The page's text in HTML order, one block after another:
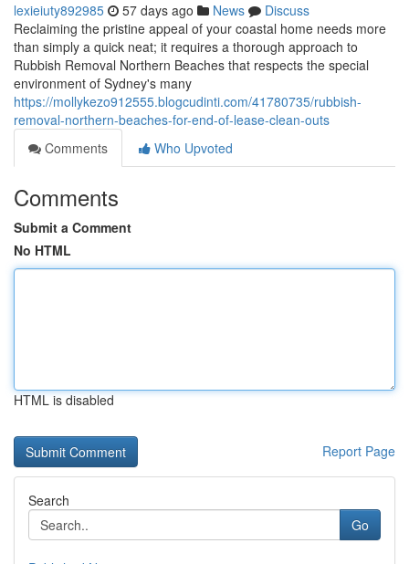
lexieiuty892985 57 days ago News
Discuss
Reclaiming the pristine appeal of your coastal home needs more
than simply a quick neat; it requires a thorough approach to
Rubbish Removal Northern Beaches that respects the special
environment of Sydney's many
https://mollykezo912555.blogcudinti.com/41780735/rubbish-
removal-northern-beaches-for-end-of-lease-clean-outs
Comments
Who Upvoted
Comments
Submit a Comment
No HTML
HTML is disabled
Report Page
Search
Go